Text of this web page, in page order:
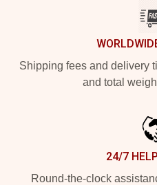
Shipping fees and delivery
and total
24/7
Round-the-clock